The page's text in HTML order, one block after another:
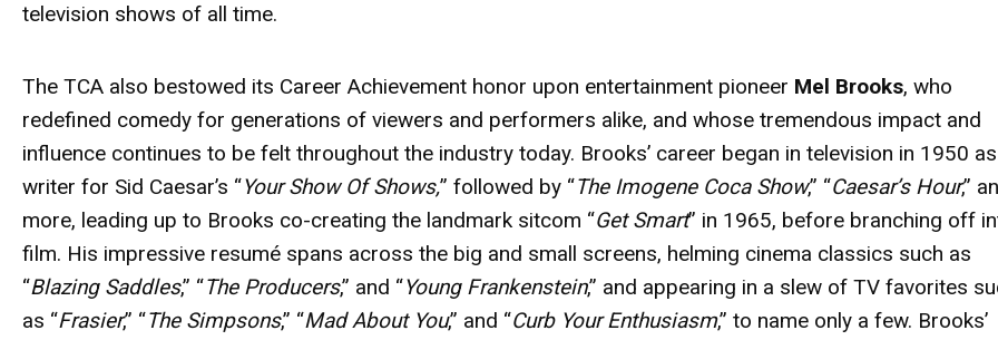
television shows of all time.
The TCA also bestowed its Career Achievement honor upon entertainment pioneer Mel Brooks, who
redefined comedy for generations of viewers and performers alike, and whose tremendous impact and
influence continues to be felt throughout the industry today. Brooks’ career began in television in 1950
writer for Sid Caesar’s “Your Show Of Shows,” followed by “The Imogene Coca Show,” “Caesar’s Hour,”
more, leading up to Brooks co-creating the landmark sitcom “Get Smart” in 1965, before branching off
film. His impressive resumé spans across the big and small screens, helming cinema classics such as
“Blazing Saddles,” “The Producers,” and “Young Frankenstein,” and appearing in a slew of TV favorites
as “Frasier,” “The Simpsons,” “Mad About You,” and “Curb Your Enthusiasm,” to name only a few. Brooks’